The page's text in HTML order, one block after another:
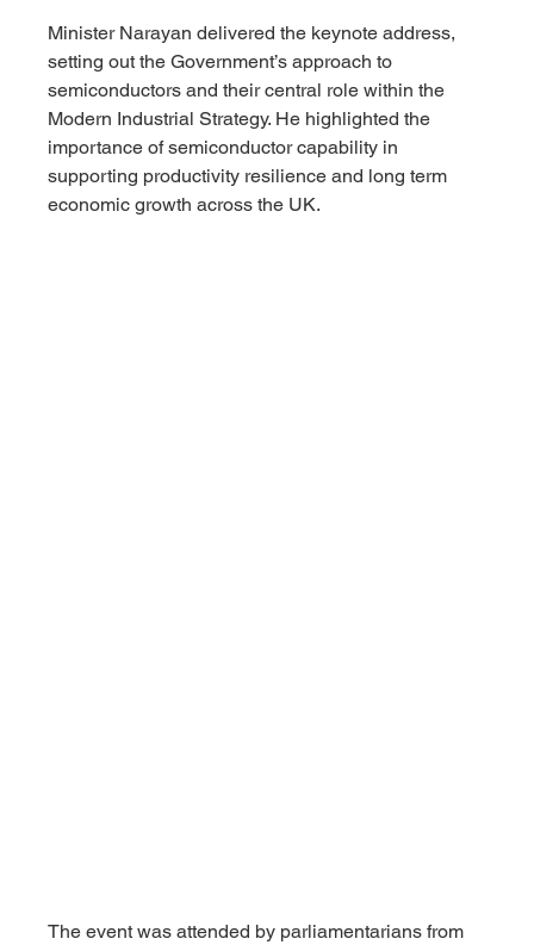
Minister Narayan delivered the keynote address,
setting out the Government’s approach to
semiconductors and their central role within the
Modern Industrial Strategy. He highlighted the
importance of semiconductor capability in
supporting productivity resilience and long term
economic growth across the UK.
The event was attended by parliamentarians from